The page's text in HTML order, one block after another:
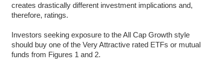
creates drastically different investment implications and,
therefore, ratings.
Investors seeking exposure to the All Cap Growth style
should buy one of the Very Attractive rated ETFs or mutual
funds from Figures 1 and 2.